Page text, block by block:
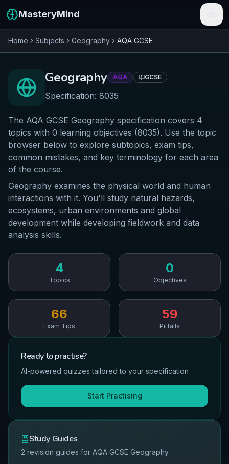
MasteryMind
Features
Schools
Resources
Sign In
Get Started Free
Home Subjects Geography AQA GCSE
Geography AQA GCSE
Specification: 8035
The AQA GCSE Geography specification covers 4
topics with 0 learning objectives (8035). Use the topic
browser below to explore subtopics, exam tips,
common mistakes, and key terminology for each area
of the course.
Geography examines the physical world and human
interactions with it. You'll study natural hazards,
ecosystems, urban environments and global
development while developing fieldwork and data
analysis skills.
4
Topics
0
Objectives
66
Exam Tips
59
Pitfalls
Ready topractise?
AI-powered quizzes tailored to your specification
Start Practising
Study Guides
2 revision guides for AQA GCSE Geography